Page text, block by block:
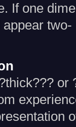
If one
two-
or